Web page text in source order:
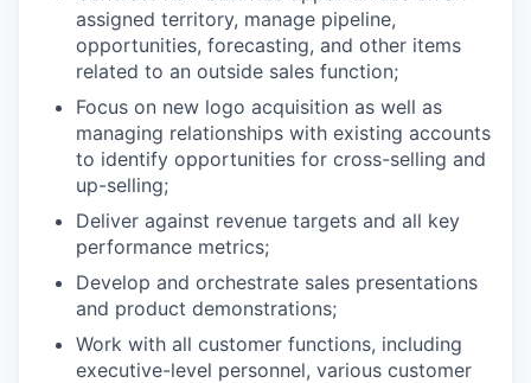
assigned territory, manage pipeline,
opportunities, forecasting, and other items
related to an outside sales function;
Focus on new logo acquisition as well as
managing relationships with existing accounts
to identify opportunities for cross-selling and
up-selling;
Deliver against revenue targets and all key
performance metrics;
Develop and orchestrate sales presentations
and product demonstrations;
Work with all customer functions, including
executive-level personnel, various customer